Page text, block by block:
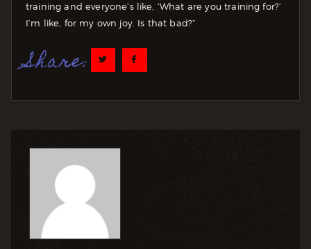
training and everyone’s like, ‘What are you training for?’
I’m like, for my own joy. Is that bad?”
Share: